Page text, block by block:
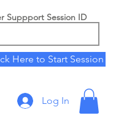
Suppport Session ID
Here to Start Session
Log In